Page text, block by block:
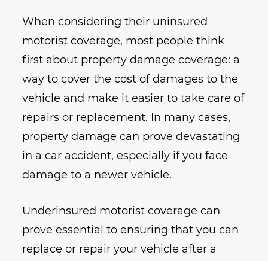
When considering their uninsured
motorist coverage, most people think
first about property damage coverage: a
way to cover the cost of damages to the
vehicle and make it easier to take care of
repairs or replacement. In many cases,
property damage can prove devastating
in a car accident, especially if you face
damage to a newer vehicle.
Underinsured motorist coverage can
prove essential to ensuring that you can
replace or repair your vehicle after a